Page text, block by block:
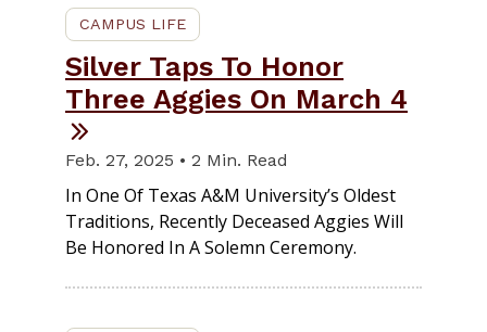
CAMPUS LIFE
Silver Taps To Honor
Three Aggies On March 4
Feb. 27, 2025 • 2 Min. Read
In One Of Texas A&M University’s Oldest
Traditions, Recently Deceased Aggies Will
Be Honored In A Solemn Ceremony.